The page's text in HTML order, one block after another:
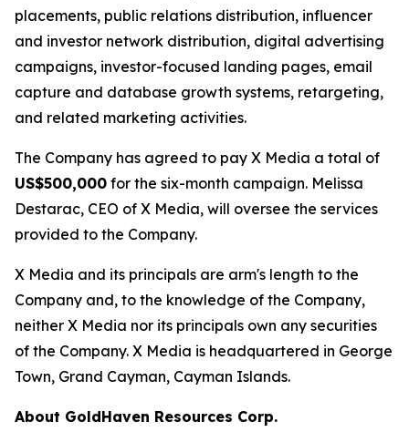
placements, public relations distribution, influencer
and investor network distribution, digital advertising
campaigns, investor-focused landing pages, email
capture and database growth systems, retargeting,
and related marketing activities.
The Company has agreed to pay X Media a total of
US$500,000 for the six-month campaign. Melissa
Destarac, CEO of X Media, will oversee the services
provided to the Company.
X Media and its principals are arm's length to the
Company and, to the knowledge of the Company,
neither X Media nor its principals own any securities
of the Company. X Media is headquartered in George
Town, Grand Cayman, Cayman Islands.
About GoldHaven Resources Corp.